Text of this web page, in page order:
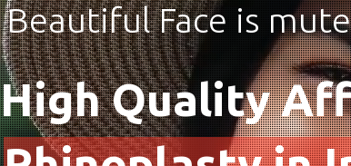
Beautiful Face is
High Quality